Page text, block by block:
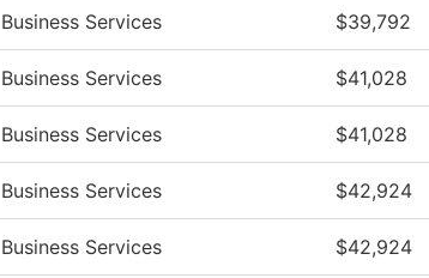
Business Services $39,792
Business Services $41,028
Business Services $41,028
Business Services $42,924
Business Services $42,924